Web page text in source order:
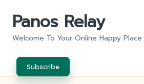
Panos Relay
Welcome To Your Online Happy Place
Subscribe